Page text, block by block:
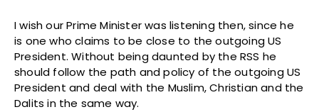
I wish our Prime Minister was listening then, since he
is one who claims to be close to the outgoing US
President. Without being daunted by the RSS he
should follow the path and policy of the outgoing US
President and deal with the Muslim, Christian and the
Dalits in the same way.